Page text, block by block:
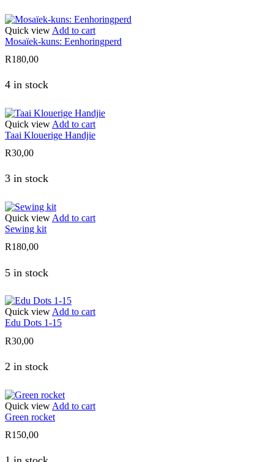
Quick view Add to cart
Mosaïek-kuns: Eenhoringperd
R180,00
4 in stock
Quick view Add to cart
Taai Klouerige Handjie
R30,00
3 in stock
Quick view Add to cart
Sewing kit
R180,00
5 in stock
Quick viewAdd to cart
Edu Dots 1-15
R30,00
2 in stock
Quick view Add to cart
Green rocket
R150,00